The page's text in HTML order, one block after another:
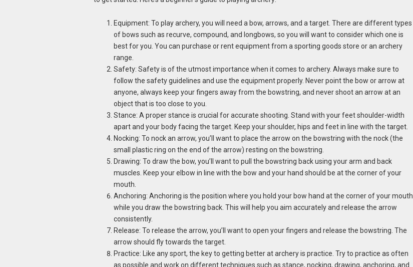
Equipment: To play archery, you will need a bow, arrows, and a target. There are different types
of bows such as recurve, compound, and longbows, so you will want to consider which one is
best for you. You can purchase or rent equipment from a sporting goods store or an archery
range.
Safety: Safety is of the utmost importance when it comes to archery. Always make sure to
follow the safety guidelines and use the equipment properly. Never point the bow or arrow at
anyone, always keep your fingers away from the bowstring, and never shoot an arrow at an
object that is too close to you.
Stance: A proper stance is crucial for accurate shooting. Stand with your feet shoulder-width
apart and your body facing the target. Keep your shoulder, hips and feet in line with the target.
Nocking: To nock an arrow, you’ll want to place the arrow on the bowstring with the nock (the
small plastic ring on the end of the arrow) resting on the bowstring.
Drawing: To draw the bow, you’ll want to pull the bowstring back using your arm and back
muscles. Keep your elbow in line with the bow and your hand should be at the corner of your
mouth.
Anchoring: Anchoring is the position where you hold your bow hand at the corner of your mouth
while you draw the bowstring back. This will help you aim accurately and release the arrow
consistently.
Release: To release the arrow, you’ll want to open your fingers and release the bowstring. The
arrow should fly towards the target.
Practice: Like any sport, the key to getting better at archery is practice. Try to practice as often
as possible and work on different techniques such as stance, nocking, drawing, anchoring, and